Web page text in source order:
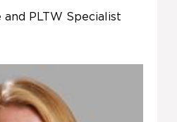
and PLTW Specialist